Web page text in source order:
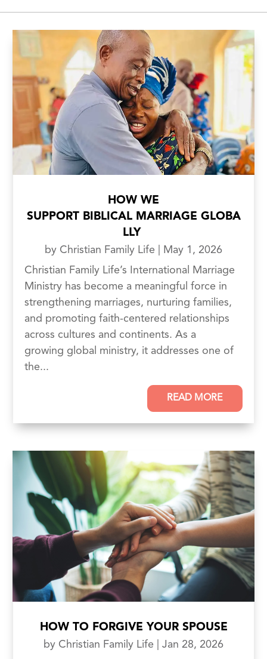
HOW WE
SUPPORT BIBLICAL MARRIAGE GLOBA
LLY
by Christian Family Life
May 1, 2026
Christian Family Life’s International Marriage
Ministry has become a meaningful force in
strengthening marriages, nurturing families,
and promoting faith-centered relationships
across cultures and continents. As a
growing global ministry, it addresses one of
the...
READ MORE
HOW TO FORGIVE YOUR SPOUSE
by Christian Family Life
Jan 28, 2026